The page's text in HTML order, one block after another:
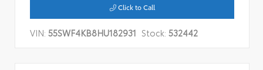
Click to Call
VIN: 55SWF4KB8HU182931 Stock: 532442